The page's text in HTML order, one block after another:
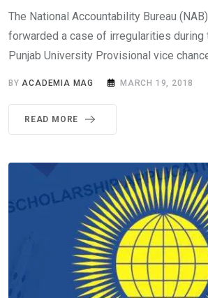
The National Accountability Bureau
forwarded a case of irregularities
Punjab University Provisional vice
BY ACADEMIA MAG MARCH 19, 2018
READ MORE